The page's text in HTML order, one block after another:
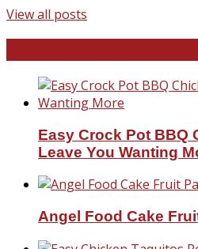
View all posts
Easy Crock Pot BBQ
Leave You Wanting
Angel Food Cake